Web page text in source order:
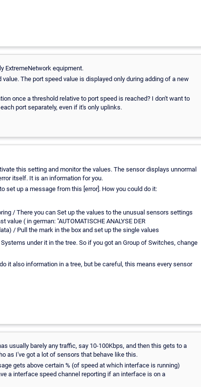
ExtremeNetwork equipment.
The port speed value is displayed only during adding of a new
once a threshold relative to port speed is reached? I don't want to
port separately, even if it's only uplinks.
this setting and monitor the values. The sensor displays unnormal
itself. It is an information for you.
set up a message from this [error]. How you could do it:
/ There you can Set up the values to the unusual sensors settings
( in german: "AUTOMATISCHE ANALYSE DER
/ Pull the mark in the box and set up the single values
under it in the tree. So if you got an Group of Switches, change
it also information in a tree, but be careful, this means every sensor
usually barely any traffic, say 10-100Kbps, and then this gets to a
as I've got a lot of sensors that behave like this.
gets above certain % (of speed at which interface is running)
a interface speed channel reporting if an interface is on a